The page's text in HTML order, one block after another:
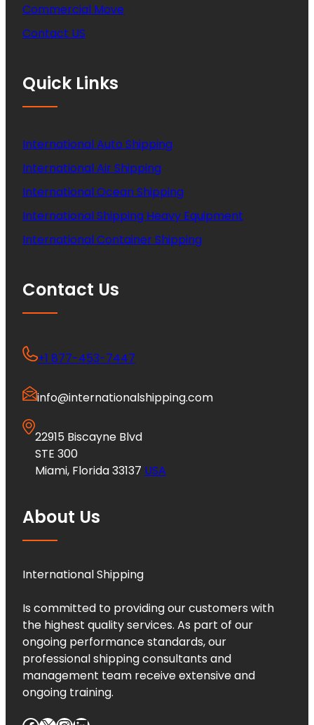
Commercial Move
Contact US
Quick Links
International Auto Shipping
International Air Shipping
International Ocean Shipping
International Shipping Heavy Equipment
International Container Shipping
Contact Us
+1 877-453-7447
info@internationalshipping.com
22915 Biscayne Blvd
STE 300
Miami, Florida 33137 USA
About Us
International Shipping
Is committed to providing our customers with
the highest quality services. As part of our
ongoing performance standards, our
professional shipping consultants and
management team receive extensive and
ongoing training.